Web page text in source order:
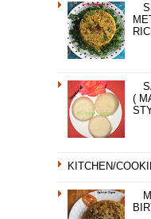
(
KITCHEN/